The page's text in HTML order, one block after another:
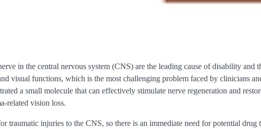
in the central nervous system (CNS) are the leading cause of disability
visual functions, which is the most challenging problem faced by clinicians
a small molecule that can effectively stimulate nerve regeneration and
related vision loss.
traumatic injuries to the CNS, so there is an immediate need for potential